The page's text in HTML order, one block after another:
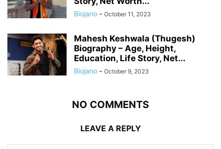
Biojano - October 11, 2023
Mahesh Keshwala (Thugesh)
Biography – Age, Height,
Education, Life Story, Net...
Biojano - October 9, 2023
NO COMMENTS
LEAVE A REPLY